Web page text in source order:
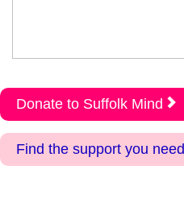
Donate to Suffolk Mind
Find the support you need